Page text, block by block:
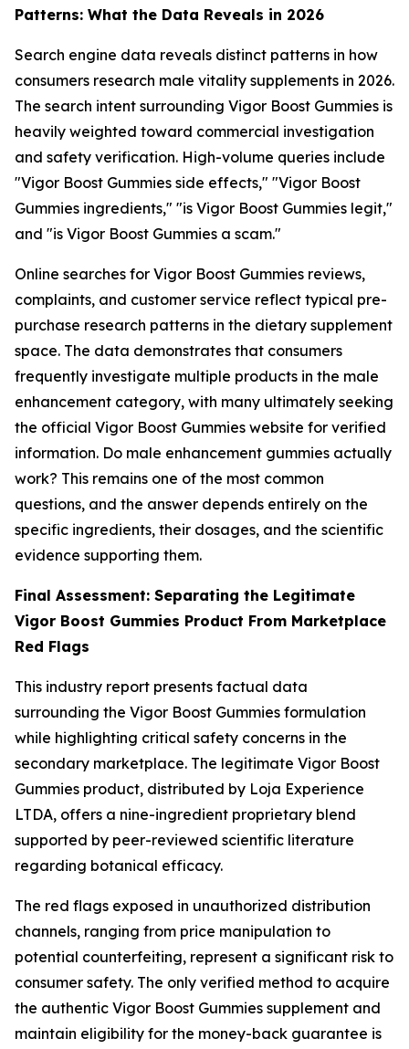
Patterns: What the Data Reveals in 2026
Search engine data reveals distinct patterns in how
consumers research male vitality supplements in 2026.
The search intent surrounding Vigor Boost Gummies is
heavily weighted toward commercial investigation
and safety verification. High-volume queries include
"Vigor Boost Gummies side effects," "Vigor Boost
Gummies ingredients," "is Vigor Boost Gummies legit,"
and "is Vigor Boost Gummies a scam."
Online searches for Vigor Boost Gummies reviews,
complaints, and customer service reflect typical pre-
purchase research patterns in the dietary supplement
space. The data demonstrates that consumers
frequently investigate multiple products in the male
enhancement category, with many ultimately seeking
the official Vigor Boost Gummies website for verified
information. Do male enhancement gummies actually
work? This remains one of the most common
questions, and the answer depends entirely on the
specific ingredients, their dosages, and the scientific
evidence supporting them.
Final Assessment: Separating the Legitimate
Vigor Boost Gummies Product From Marketplace
Red Flags
This industry report presents factual data
surrounding the Vigor Boost Gummies formulation
while highlighting critical safety concerns in the
secondary marketplace. The legitimate Vigor Boost
Gummies product, distributed by Loja Experience
LTDA, offers a nine-ingredient proprietary blend
supported by peer-reviewed scientific literature
regarding botanical efficacy.
The red flags exposed in unauthorized distribution
channels, ranging from price manipulation to
potential counterfeiting, represent a significant risk to
consumer safety. The only verified method to acquire
the authentic Vigor Boost Gummies supplement and
maintain eligibility for the money-back guarantee is